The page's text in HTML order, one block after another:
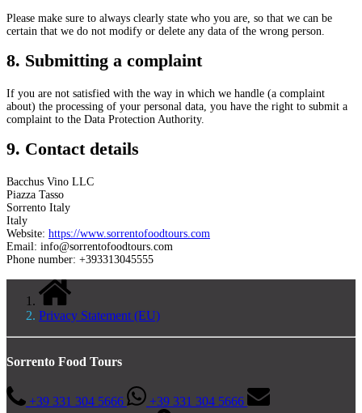
Please make sure to always clearly state who you are, so that we can be
certain that we do not modify or delete any data of the wrong person.
8. Submitting a complaint
If you are not satisfied with the way in which we handle (a complaint
about) the processing of your personal data, you have the right to submit a
complaint to the Data Protection Authority.
9. Contact details
Bacchus Vino LLC
Piazza Tasso
Sorrento Italy
Italy
Website: https://www.sorrentofoodtours.com
Email: info@sorrentofoodtours.com
Phone number: +393313045555
Privacy Statement (EU)
Sorrento Food Tours
+39 331 304 5666
+39 331 304 5666